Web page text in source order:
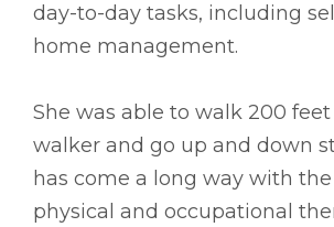
day-to-day tasks, including
home management.
She was able to walk 200
walker and go up and down
has come a long way with
physical and occupational